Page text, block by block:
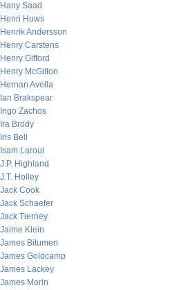
Hany Saad
Henri Huws
Henrik Andersson
Henry Carstens
Henry Gifford
Henry McGilton
Hernan Avella
Ian Brakspear
Ingo Zachos
Ira Brody
Iris Bell
Isam Laroui
J.P. Highland
J.T. Holley
Jack Cook
Jack Schaefer
Jack Tierney
Jaime Klein
James Bitumen
James Goldcamp
James Lackey
James Morin